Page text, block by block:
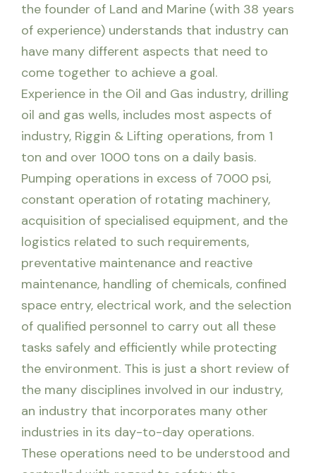
the founder of Land and Marine (with 38 years
of experience) understands that industry can
have many different aspects that need to
come together to achieve a goal.
Experience in the Oil and Gas industry, drilling
oil and gas wells, includes most aspects of
industry, Riggin & Lifting operations, from 1
ton and over 1000 tons on a daily basis.
Pumping operations in excess of 7000 psi,
constant operation of rotating machinery,
acquisition of specialised equipment, and the
logistics related to such requirements,
preventative maintenance and reactive
maintenance, handling of chemicals, confined
space entry, electrical work, and the selection
of qualified personnel to carry out all these
tasks safely and efficiently while protecting
the environment. This is just a short review of
the many disciplines involved in our industry,
an industry that incorporates many other
industries in its day-to-day operations.
These operations need to be understood and